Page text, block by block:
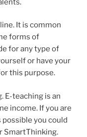
It is common
forms of
for any type of
or have your
this purpose.
E-teaching is an
income. If you are
possible you could
SmartThinking.